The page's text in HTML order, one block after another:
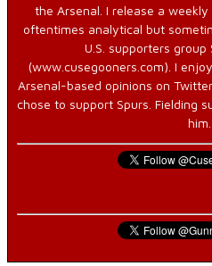
the Arsenal. I release a
oftentimes analytical but
U.S. supporters group
(www.cusegooners.com). I
Arsenal-based opinions on
chose to support Spurs. Fielding
him.